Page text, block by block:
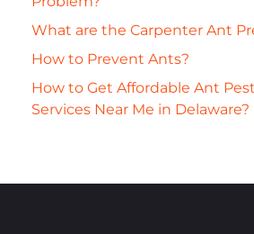
What are the Carpenter Ant
How to Prevent Ants?
How to Get Affordable Ant
Services Near Me in Delaware?